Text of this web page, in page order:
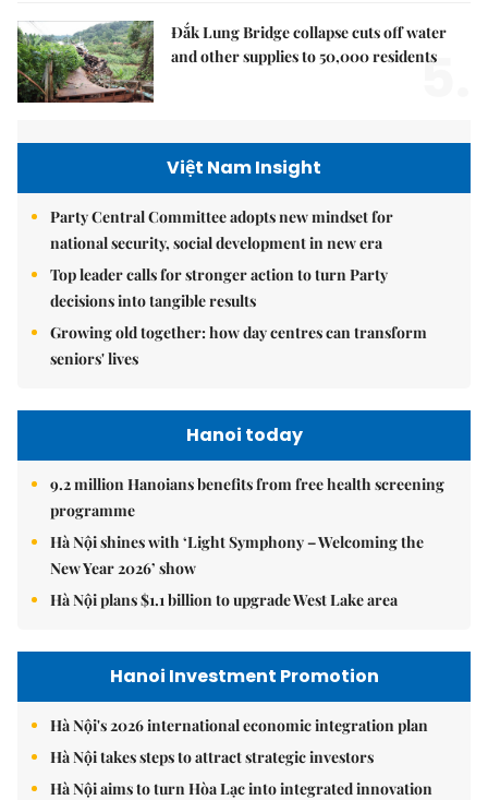
Đắk Lung Bridge collapse cuts off water
and other supplies to 50,000 residents
5.
Việt Nam Insight
Party Central Committee adopts new mindset for
national security, social development in new era
Top leader calls for stronger action to turn Party
decisions into tangible results
Growing old together: how day centres can transform
seniors' lives
Hanoi today
9.2 million Hanoians benefits from free health screening
programme
Hà Nội shines with ‘Light Symphony – Welcoming the
New Year 2026’ show
Hà Nội plans $1.1 billion to upgrade West Lake area
Hanoi Investment Promotion
Hà Nội's 2026 international economic integration plan
Hà Nội takes steps to attract strategic investors
Hà Nội aims to turn Hòa Lạc into integrated innovation